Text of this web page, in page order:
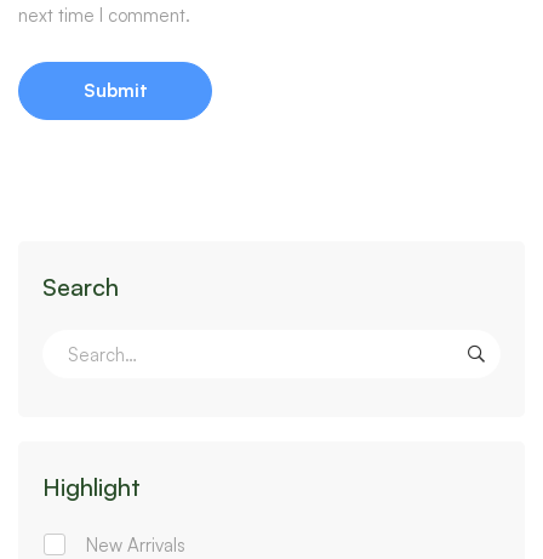
Search
Highlight
New Arrivals
next time I comment.